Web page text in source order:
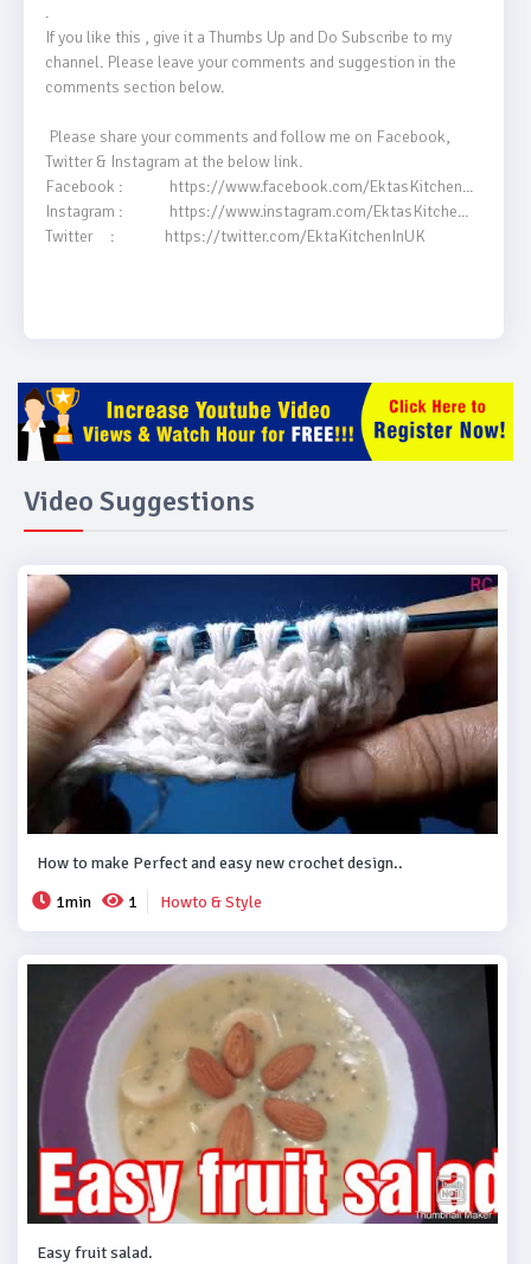
.
If you like this , give it a Thumbs Up and Do Subscribe to my
channel. Please leave your comments and suggestion in the
comments section below.
Twitter & Instagram at the below link.
Facebook :             https://www.facebook.com/EktasKitchen...​
Instagram :             https://www.instagram.com/EktasKitche...​
Twitter     :              https://twitter.com/EktaKitchenInUK
Video Suggestions
How to make Perfect and easy new crochet design..
1min
1 Howto & Style
Easy fruit salad.